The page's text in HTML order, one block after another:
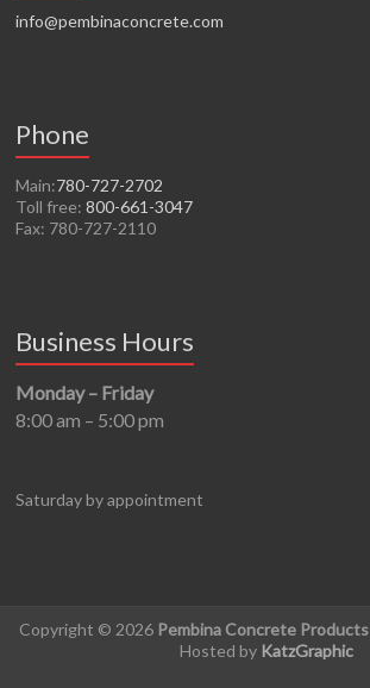
info@pembinaconcrete.com
Phone
Main:780-727-2702
Toll free:800-661-3047
Fax: 780-727-2110
Business Hours
Monday – Friday
8:00 am – 5:00 pm
Saturday by appointment
Copyright © 2026 Pembina Concrete Products
Hosted by KatzGraphic